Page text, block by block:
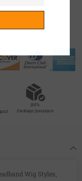
Wig Styles,